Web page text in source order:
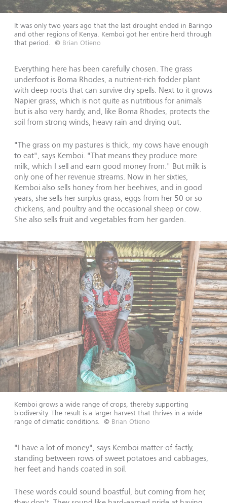
It was only two years ago that the last drought ended in Baringo
and other regions of Kenya. Kemboi got her entire herd through
that period.
© Brian Otieno
Everything here has been carefully chosen. The grass
underfoot is Boma Rhodes, a nutrient-rich fodder plant
with deep roots that can survive dry spells. Next to it grows
Napier grass, which is not quite as nutritious for animals
but is also very hardy, and, like Boma Rhodes, protects the
soil from strong winds, heavy rain and drying out.
"The grass on my pastures is thick, my cows have enough
to eat", says Kemboi. "That means they produce more
milk, which I sell and earn good money from." But milk is
only one of her revenue streams. Now in her sixties,
Kemboi also sells honey from her beehives, and in good
years, she sells her surplus grass, eggs from her 50 or so
chickens, and poultry and the occasional sheep or cow.
She also sells fruit and vegetables from her garden.
Kemboi grows a wide range of crops, thereby supporting
biodiversity. The result is a larger harvest that thrives in a wide
range of climatic conditions. © Brian Otieno
"I have a lot of money", says Kemboi matter-of-factly,
standing between rows of sweet potatoes and cabbages,
her feet and hands coated in soil.
These words could sound boastful, but coming from her,